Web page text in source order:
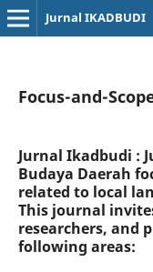
Jurnal IKADBUDI
Focus-and-
Jurnal Ikadbudi :
Budaya Daerah
related to local
This journal
researchers, and
following areas: